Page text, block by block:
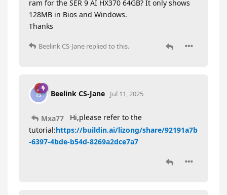
ram for the SER 9 AI HX370 64GB? It only shows
128MB in Bios and Windows.
Thanks
Beelink CS-Jane replied to this.
B Beelink CS-Jane Jul 11, 2025
Mxa77
Hi,please refer to the
tutorial:https://buildin.ai/lizong/share/92191a7b
-6397-4bde-b54d-8269a2dce7a7